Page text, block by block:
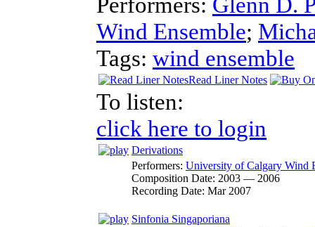
Wind Ensemble;
Tags: wind ensemble
Read Liner Notes
To listen:
click here to login
Derivations
Performers: University of Calgary Wind
Composition Date: 2003 — 2006
Recording Date: Mar 2007
Sinfonia Singaporiana